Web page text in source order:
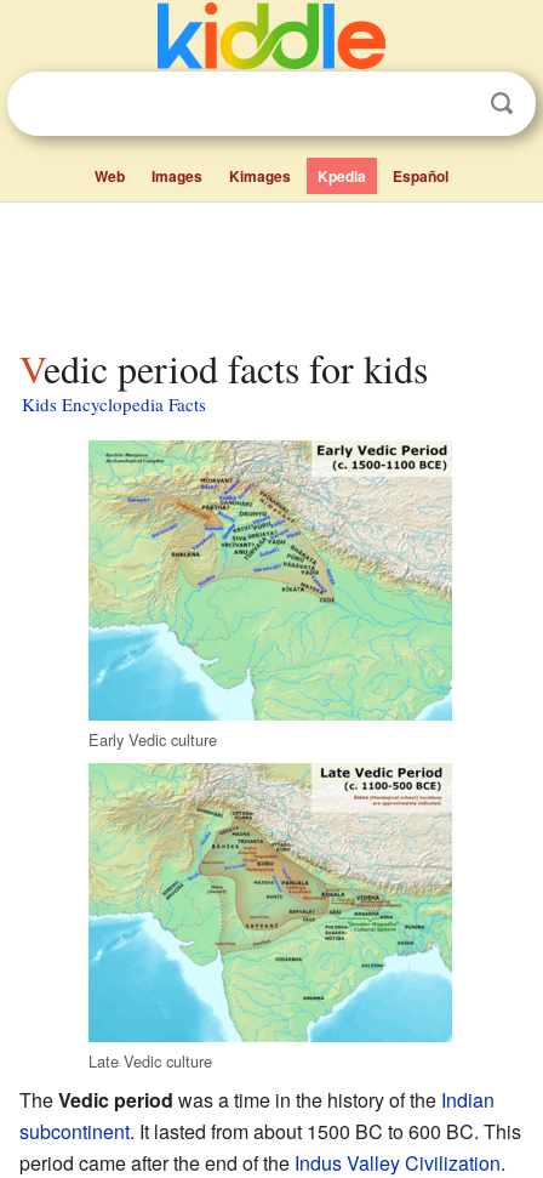
Web Images Kimages Kpedia Español
Vedic period facts for kids
Kids Encyclopedia Facts
Early Vedic culture
Late Vedic culture
TheVedic period was a time in the history of the Indian
subcontinent. It lasted from about 1500 BC to 600 BC. This
period came after the end of the Indus Valley Civilization.